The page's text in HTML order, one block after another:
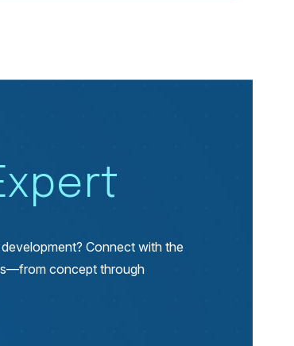
Connect with the
concept through